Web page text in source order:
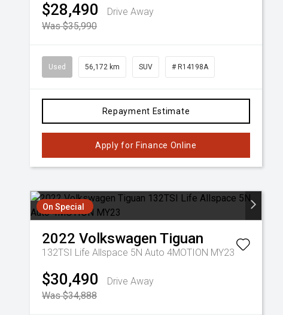
$28,490
Drive Away
Was $35,990
Used 56,172 km SUV # R14198A
Repayment Estimate
Apply for Finance Online
On Special
2022 Volkswagen Tiguan
132TSI Life Allspace 5N Auto 4MOTION MY23
$30,490
Drive Away
Was $34,888